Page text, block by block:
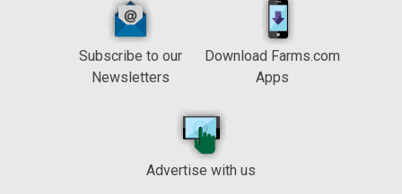
Subscribe to our
Newsletters
Download Farms.com
Apps
Advertise with us